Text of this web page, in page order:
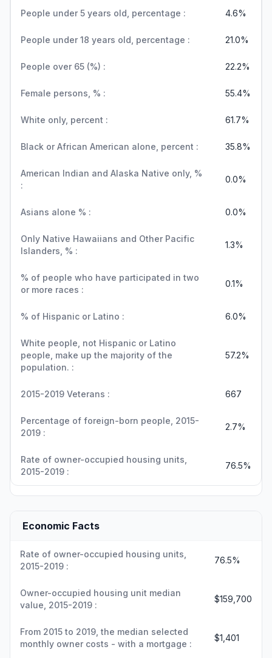
People under 5 years old, percentage : 4.6%
People under 18 years old, percentage : 21.0%
People over 65 (%) : 22.2%
Female persons, % : 55.4%
White only, percent : 61.7%
Black or African American alone, percent : 35.8%
American Indian and Alaska Native only, %
:
0.0%
Asians alone % : 0.0%
Only Native Hawaiians and Other Pacific
Islanders, % :
1.3%
% of people who have participated in two
or more races :
0.1%
% of Hispanic or Latino : 6.0%
White people, not Hispanic or Latino
people, make up the majority of the
population. :
57.2%
2015-2019 Veterans : 667
Percentage of foreign-born people, 2015-
2019 :
2.7%
Rate of owner-occupied housing units,
2015-2019 :
76.5%
Economic Facts
Rate of owner-occupied housing units,
2015-2019 :
76.5%
Owner-occupied housing unit median
value, 2015-2019 :
$159,700
From 2015 to 2019, the median selected
monthly owner costs - with a mortgage :
$1,401